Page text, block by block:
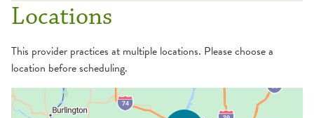
Locations
This provider practices at multiple locations. Please choose a
location before scheduling.